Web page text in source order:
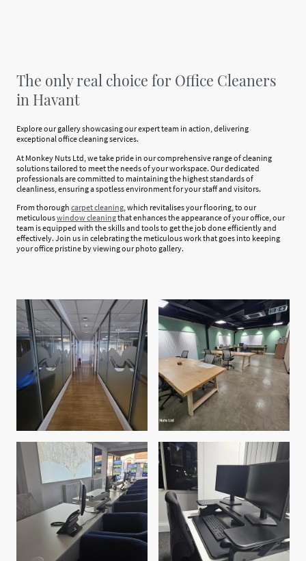
The only real choice for Office Cleaners
in Havant
Explore our gallery showcasing our expert team in action, delivering
exceptional office cleaning services.
At Monkey Nuts Ltd, we take pride in our comprehensive range of cleaning
solutions tailored to meet the needs of your workspace. Our dedicated
professionals are committed to maintaining the highest standards of
cleanliness, ensuring a spotless environment for your staff and visitors.
From thorough carpet cleaning , which revitalises your flooring, to our
meticulouswindow cleaningthat enhances the appearance of your office, our
team is equipped with the skills and tools to get the job done efficiently and
effectively. Join us in celebrating the meticulous work that goes into keeping
your office pristine by viewing our photo gallery.